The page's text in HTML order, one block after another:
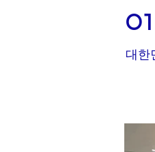
대한